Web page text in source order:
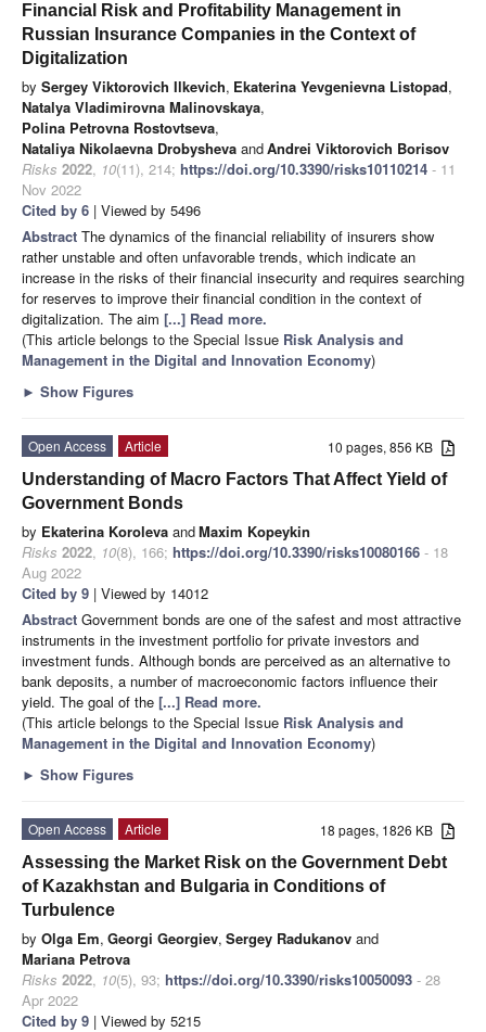
Financial Risk and Profitability Management in
Russian Insurance Companies in the Context of
Digitalization
by Sergey Viktorovich Ilkevich, Ekaterina Yevgenievna Listopad,
Natalya Vladimirovna Malinovskaya,
Polina Petrovna Rostovtseva,
Nataliya Nikolaevna Drobysheva andAndrei Viktorovich Borisov
Risks 2022, 10(11), 214; https://doi.org/10.3390/risks10110214 - 11
Nov 2022
Cited by 6 | Viewed by 5496
Abstract The dynamics of the financial reliability of insurers show
rather unstable and often unfavorable trends, which indicate an
increase in the risks of their financial insecurity and requires searching
for reserves to improve their financial condition in the context of
digitalization. The aim [...] Read more.
(This article belongs to the Special Issue Risk Analysis and
Management in the Digital and Innovation Economy)
► Show Figures
10 pages, 856 KB
Open Access
Article
Understanding of Macro Factors That Affect Yield of
Government Bonds
by Ekaterina Koroleva andMaxim Kopeykin
Risks 2022, 10(8), 166; https://doi.org/10.3390/risks10080166 - 18
Aug 2022
Cited by 9 | Viewed by 14012
Abstract Government bonds are one of the safest and most attractive
instruments in the investment portfolio for private investors and
investment funds. Although bonds are perceived as an alternative to
bank deposits, a number of macroeconomic factors influence their
yield. The goal of the [...] Read more.
(This article belongs to the Special Issue Risk Analysis and
Management in the Digital and Innovation Economy)
► Show Figures
18 pages, 1826 KB
Open Access
Article
Assessing the Market Risk on the Government Debt
of Kazakhstan and Bulgaria in Conditions of
Turbulence
by Olga Em, Georgi Georgiev, Sergey Radukanov and
Mariana Petrova
Risks 2022, 10(5), 93; https://doi.org/10.3390/risks10050093 - 28
Apr 2022
Cited by 9 | Viewed by 5215